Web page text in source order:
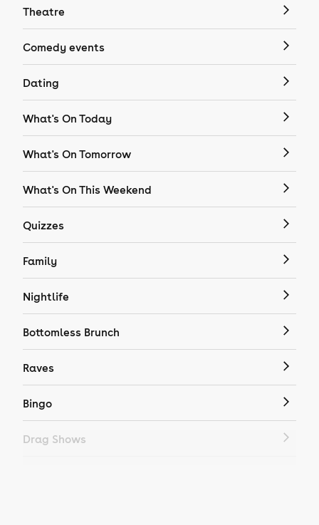
Theatre
Comedy events
Dating
What's On Today
What's On Tomorrow
What's On This Weekend
Quizzes
Family
Nightlife
Bottomless Brunch
Raves
Bingo
Drag Shows